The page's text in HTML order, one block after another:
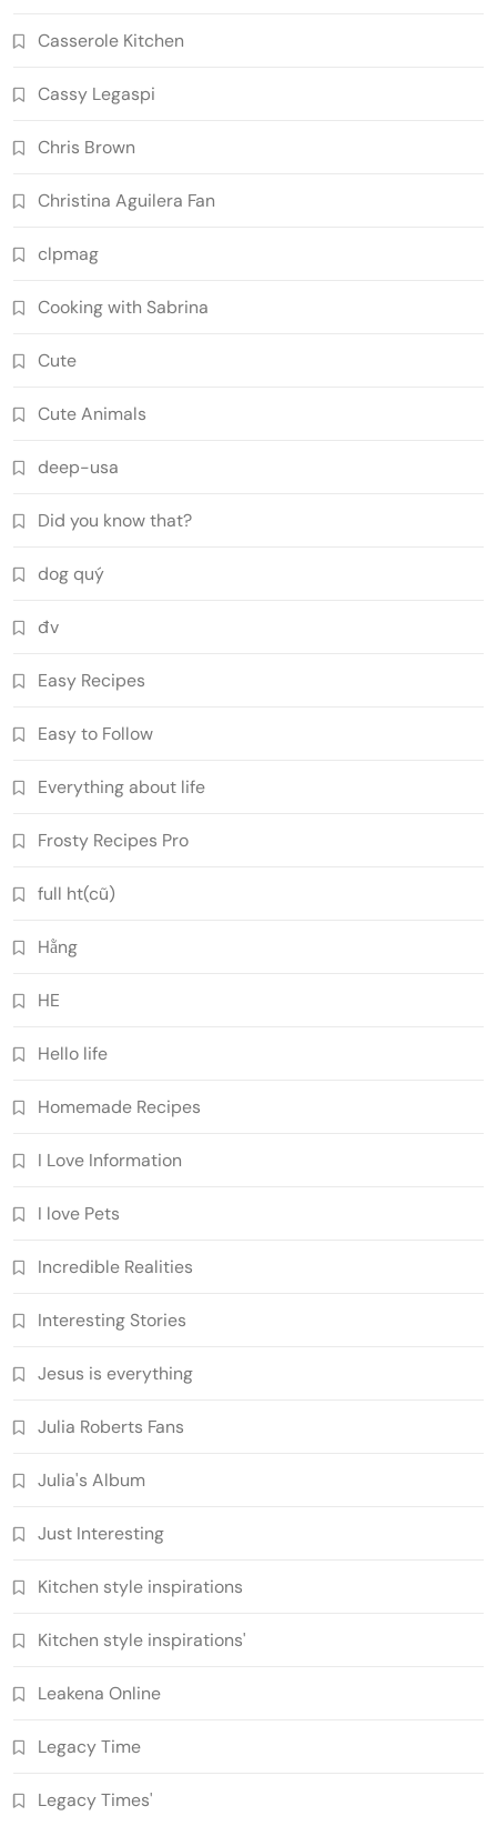
Casserole Kitchen
Cassy Legaspi
Chris Brown
Christina Aguilera Fan
clpmag
Cooking with Sabrina
Cute
Cute Animals
deep-usa
Did you know that?
dog quý
đv
Easy Recipes
Easy to Follow
Everything about life
Frosty Recipes Pro
full ht(cũ)
Hằng
HE
Hello life
Homemade Recipes
I Love Information
I love Pets
Incredible Realities
Interesting Stories
Jesus is everything
Julia Roberts Fans
Julia's Album
Just Interesting
Kitchen style inspirations
Kitchen style inspirations'
Leakena Online
Legacy Time
Legacy Times'